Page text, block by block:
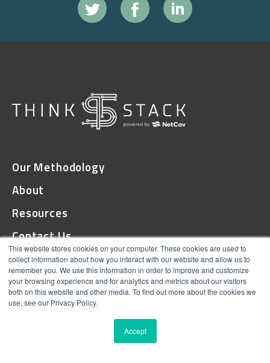
This website stores cookies on your computer. These cookies are used to
collect information about how you interact with our website and allow us to
remember you. We use this information in order to improve and customize
your browsing experience and for analytics and metrics about our visitors
both on this website and other media. To find out more about the cookies we
use, see our Privacy Policy.
Accept
Our Methodology
About
Resources
Contact Us
© 2026 ThinkStack
Terms and Conditions